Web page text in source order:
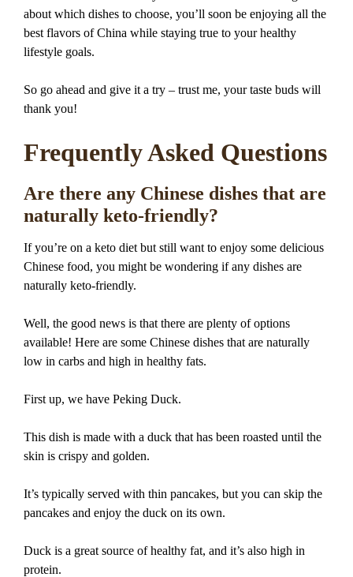
about which dishes to choose, you’ll soon be enjoying all the
best flavors of China while staying true to your healthy
lifestyle goals.
So go ahead and give it a try – trust me, your taste buds will
thank you!
Frequently Asked Questions
Are there any Chinese dishes that are
naturally keto-friendly?
If you’re on a keto diet but still want to enjoy some delicious
Chinese food, you might be wondering if any dishes are
naturally keto-friendly.
Well, the good news is that there are plenty of options
available! Here are some Chinese dishes that are naturally
low in carbs and high in healthy fats.
First up, we have Peking Duck.
This dish is made with a duck that has been roasted until the
skin is crispy and golden.
It’s typically served with thin pancakes, but you can skip the
pancakes and enjoy the duck on its own.
Duck is a great source of healthy fat, and it’s also high in
protein.